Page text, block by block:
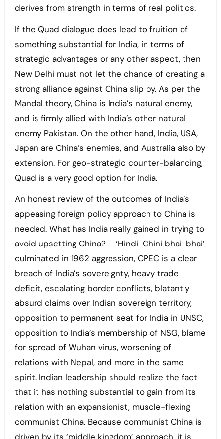
derives from strength in terms of real politics.
If the Quad dialogue does lead to fruition of
something substantial for India, in terms of
strategic advantages or any other aspect, then
New Delhi must not let the chance of creating a
strong alliance against China slip by. As per the
Mandal theory, China is India’s natural enemy,
and is firmly allied with India’s other natural
enemy Pakistan. On the other hand, India, USA,
Japan are China’s enemies, and Australia also by
extension. For geo-strategic counter-balancing,
Quad is a very good option for India.
An honest review of the outcomes of India’s
appeasing foreign policy approach to China is
needed. What has India really gained in trying to
avoid upsetting China? – ‘Hindi-Chini bhai-bhai’
culminated in 1962 aggression, CPEC is a clear
breach of India’s sovereignty, heavy trade
deficit, escalating border conflicts, blatantly
absurd claims over Indian sovereign territory,
opposition to permanent seat for India in UNSC,
opposition to India’s membership of NSG, blame
for spread of Wuhan virus, worsening of
relations with Nepal, and more in the same
spirit. Indian leadership should realize the fact
that it has nothing substantial to gain from its
relation with an expansionist, muscle-flexing
communist China. Because communist China is
driven by its ‘middle kingdom’ approach, it is